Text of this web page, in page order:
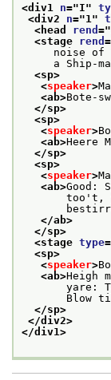
<div1 n="I"
<div2 n="1 "
<head rend ="
<stage rend
noise of
a Ship-
<sp>
<speaker>
<ab>Bote-
</sp>
<sp>
<speaker>
<ab>Heere
</sp>
<sp>
<speaker>
<ab>Good:
too't,
bestirre,
</ab>
</sp>
<stage type
<sp>
<speaker>
<ab>Heigh
yare: Take
Blow till
</sp>
</div2>
</div1>